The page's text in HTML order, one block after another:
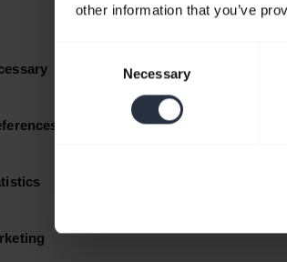
other information that you’ve
Necessary